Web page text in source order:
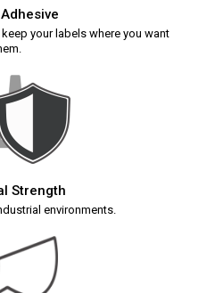
your labels where you want
Strength
environments.